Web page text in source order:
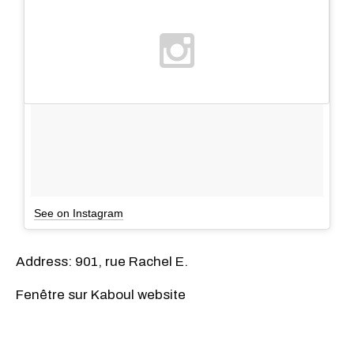
See on Instagram
Address: 901, rue Rachel E.
Fenêtre sur Kaboul website